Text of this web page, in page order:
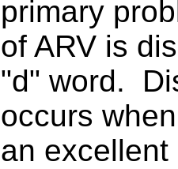
primary
of ARV is
"d" word.
occurs
an